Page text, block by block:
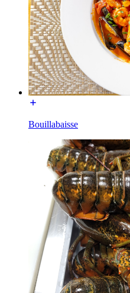
Bouillabaisse